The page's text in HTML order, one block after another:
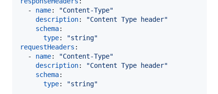
  -
name: "Content-Type"
description: "Content Type header"
schema:
type: "string"
requestHeaders :
  -
name: "Content-Type"
description: "Content Type header"
schema:
type: "string"